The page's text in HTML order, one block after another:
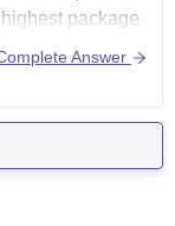
package
of 5-6 lacks
Answer